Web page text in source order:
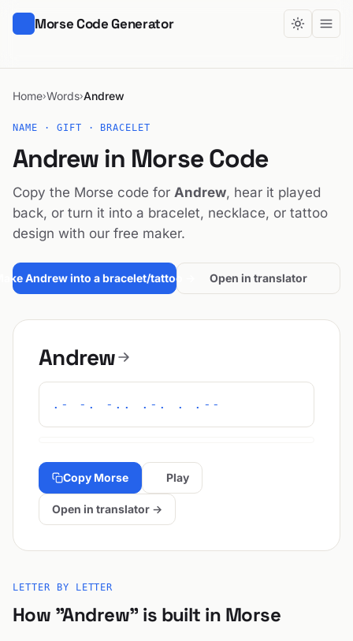
Morse Code Generator
Home›Words›Andrew
NAME · GIFT · BRACELET
Andrew in Morse Code
Copy the Morse code for Andrew, hear it played
back, or turn it into a bracelet, necklace, or tattoo
design with our free maker.
Andrew into a bracelet/tattoo → Open in translator
Andrew
.- -. -.. .-. . .--
Copy Morse Play
Open in translator →
LETTER BY LETTER
How "Andrew" is built in Morse